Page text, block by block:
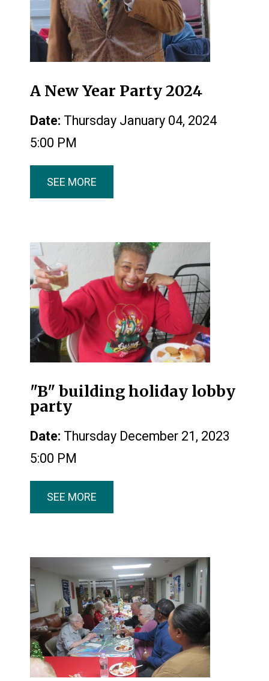
A New Year Party 2024
Date: Thursday January 04, 2024
5:00 PM
SEE MORE
"B" building holiday lobby
party
Date: Thursday December 21, 2023
5:00 PM
SEE MORE